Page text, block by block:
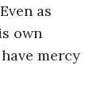
as
own
mercy